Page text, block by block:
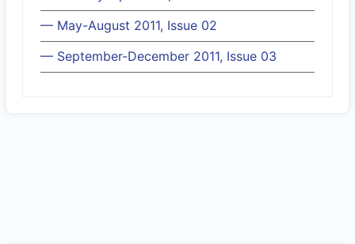
— May-August 2011, Issue 02
— September-December 2011, Issue 03